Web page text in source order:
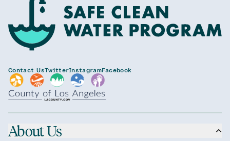
Contact UsTwitterInstagramFacebook
About Us